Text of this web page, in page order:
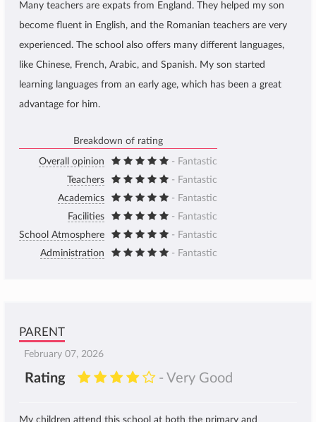
Many teachers are expats from England. They helped my son
become fluent in English, and the Romanian teachers are very
experienced. The school also offers many different languages,
like Chinese, French, Arabic, and Spanish. My son started
learning languages from an early age, which has been a great
advantage for him.
Breakdown of rating
Overall opinion
- Fantastic
Teachers
- Fantastic
Academics
- Fantastic
Facilities
- Fantastic
School Atmosphere
- Fantastic
Administration
- Fantastic
PARENT
February 07, 2026
Rating - Very Good
My children attend this school at both the primary and